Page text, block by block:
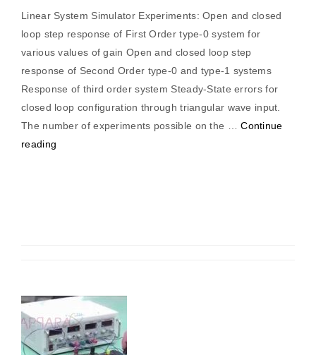
Linear System Simulator Experiments: Open and closed
loop step response of First Order type-0 system for
various values of gain Open and closed loop step
response of Second Order type-0 and type-1 systems
Response of third order system Steady-State errors for
closed loop configuration through triangular wave input.
The number of experiments possible on the …Continue
reading